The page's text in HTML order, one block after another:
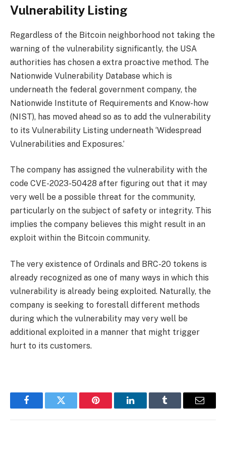
Vulnerability Listing
Regardless of the Bitcoin neighborhood not taking the
warning of the vulnerability significantly, the USA
authorities has chosen a extra proactive method. The
Nationwide Vulnerability Database which is
underneath the federal government company, the
Nationwide Institute of Requirements and Know-how
(NIST), has moved ahead so as to add the vulnerability
to its Vulnerability Listing underneath ‘Widespread
Vulnerabilities and Exposures.’
The company has assigned the vulnerability with the
code CVE-2023-50428 after figuring out that it may
very well be a possible threat for the community,
particularly on the subject of safety or integrity. This
implies the company believes this might result in an
exploit within the Bitcoin community.
The very existence of Ordinals and BRC-20 tokens is
already recognized as one of many ways in which this
vulnerability is already being exploited. Naturally, the
company is seeking to forestall different methods
during which the vulnerability may very well be
additional exploited in a manner that might trigger
hurt to its customers.
FacebookTwitter Pinterest LinkedInTumblr Email